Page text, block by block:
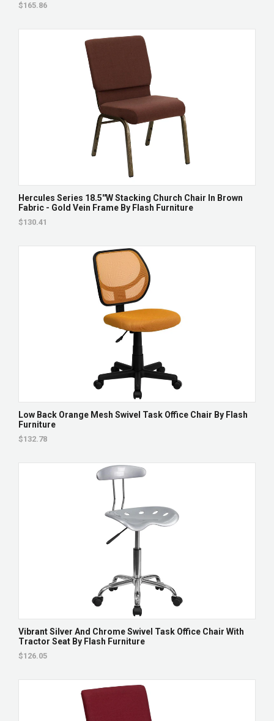
$165.86
Hercules Series 18.5''W Stacking Church Chair In Brown
Fabric - Gold Vein Frame By Flash Furniture
$130.41
Low Back Orange Mesh Swivel Task Office Chair By Flash
Furniture
$132.78
Vibrant Silver And Chrome Swivel Task Office Chair With
Tractor Seat By Flash Furniture
$126.05